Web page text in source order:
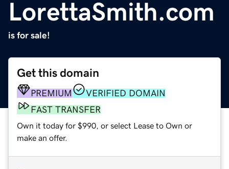
LorettaSmith.com
is for sale!
Get this domain
PREMIUM
VERIFIED DOMAIN
FAST TRANSFER
Own it today for $990, or select Lease to Own or
make an offer.